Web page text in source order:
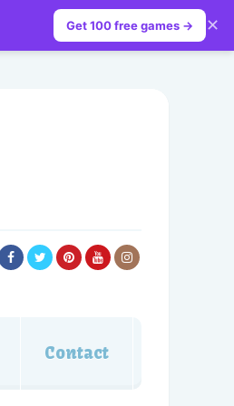
Get 100 free games → ✕
Contact